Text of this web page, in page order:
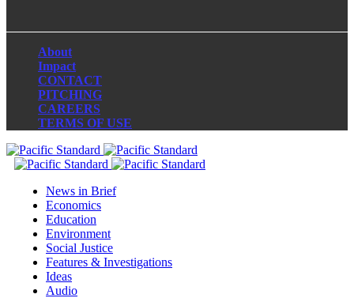
About
Impact
CONTACT
PITCHING
CAREERS
TERMS OF USE
News in Brief
Economics
Education
Environment
Social Justice
Features & Investigations
Ideas
Audio